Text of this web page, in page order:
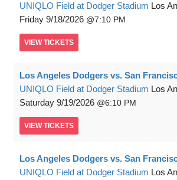
UNIQLO Field at Dodger Stadium Los
Friday 9/18/2026 7:10 PM
VIEW TICKETS
Los Angeles Dodgers vs. San
UNIQLO Field at Dodger Stadium Los
Saturday 9/19/2026 6:10 PM
VIEW TICKETS
Los Angeles Dodgers vs. San
UNIQLO Field at Dodger Stadium Los